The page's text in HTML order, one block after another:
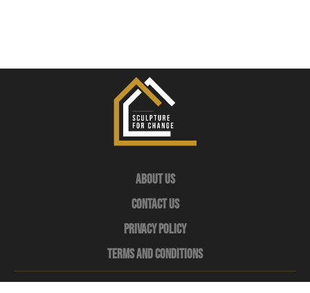
About Us
Contact Us
Privacy Policy
Terms and Conditions